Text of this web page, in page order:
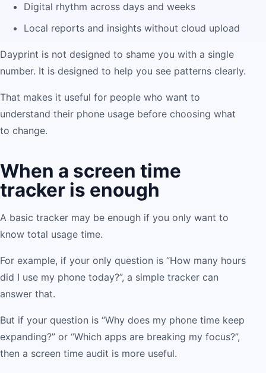
Digital rhythm across days and weeks
Local reports and insights without cloud upload
Dayprint is not designed to shame you with a single
number. It is designed to help you see patterns clearly.
That makes it useful for people who want to
understand their phone usage before choosing what
to change.
When a screen time
tracker is enough
A basic tracker may be enough if you only want to
know total usage time.
For example, if your only question is “How many hours
did I use my phone today?”, a simple tracker can
answer that.
But if your question is “Why does my phone time keep
expanding?” or “Which apps are breaking my focus?”,
then a screen time audit is more useful.